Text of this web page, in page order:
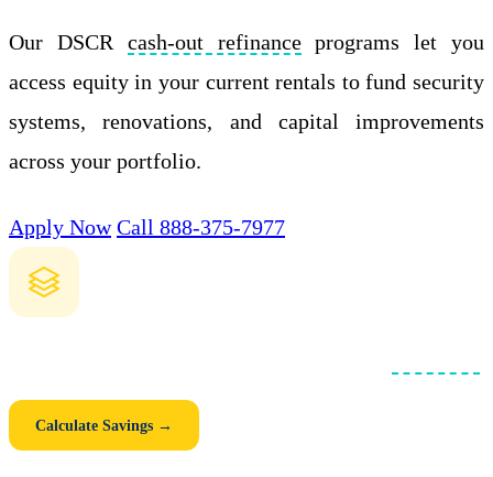
Our DSCR cash-out refinanceprograms let you
access equity in your current rentals to fund security
systems, renovations, and capital improvements
across your portfolio.
Apply Now Call 888-375-7977
Calculate Savings →